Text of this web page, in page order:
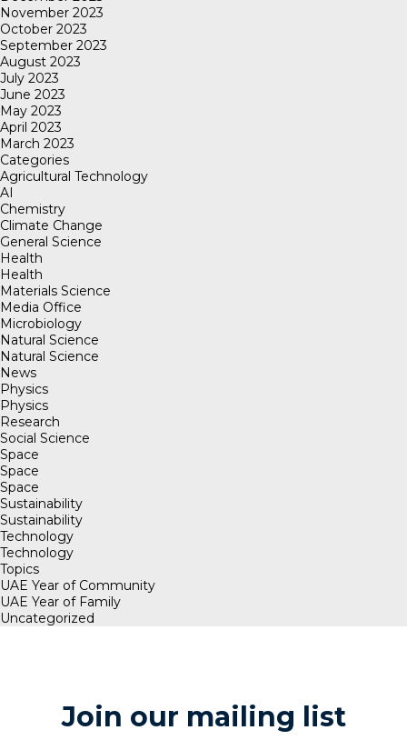
November 2023
October 2023
September 2023
August 2023
July 2023
June 2023
May 2023
April 2023
March 2023
Categories
Agricultural Technology
AI
Chemistry
Climate Change
General Science
Health
Health
Materials Science
Media Office
Microbiology
Natural Science
Natural Science
News
Physics
Physics
Research
Social Science
Space
Space
Space
Sustainability
Sustainability
Technology
Technology
Topics
UAE Year of Community
UAE Year of Family
Uncategorized
Join our mailing list